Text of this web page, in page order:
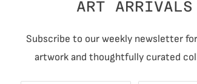
ART ARRIVALS
Subscribe to our weekly newsletter
artwork and thoughtfully curated